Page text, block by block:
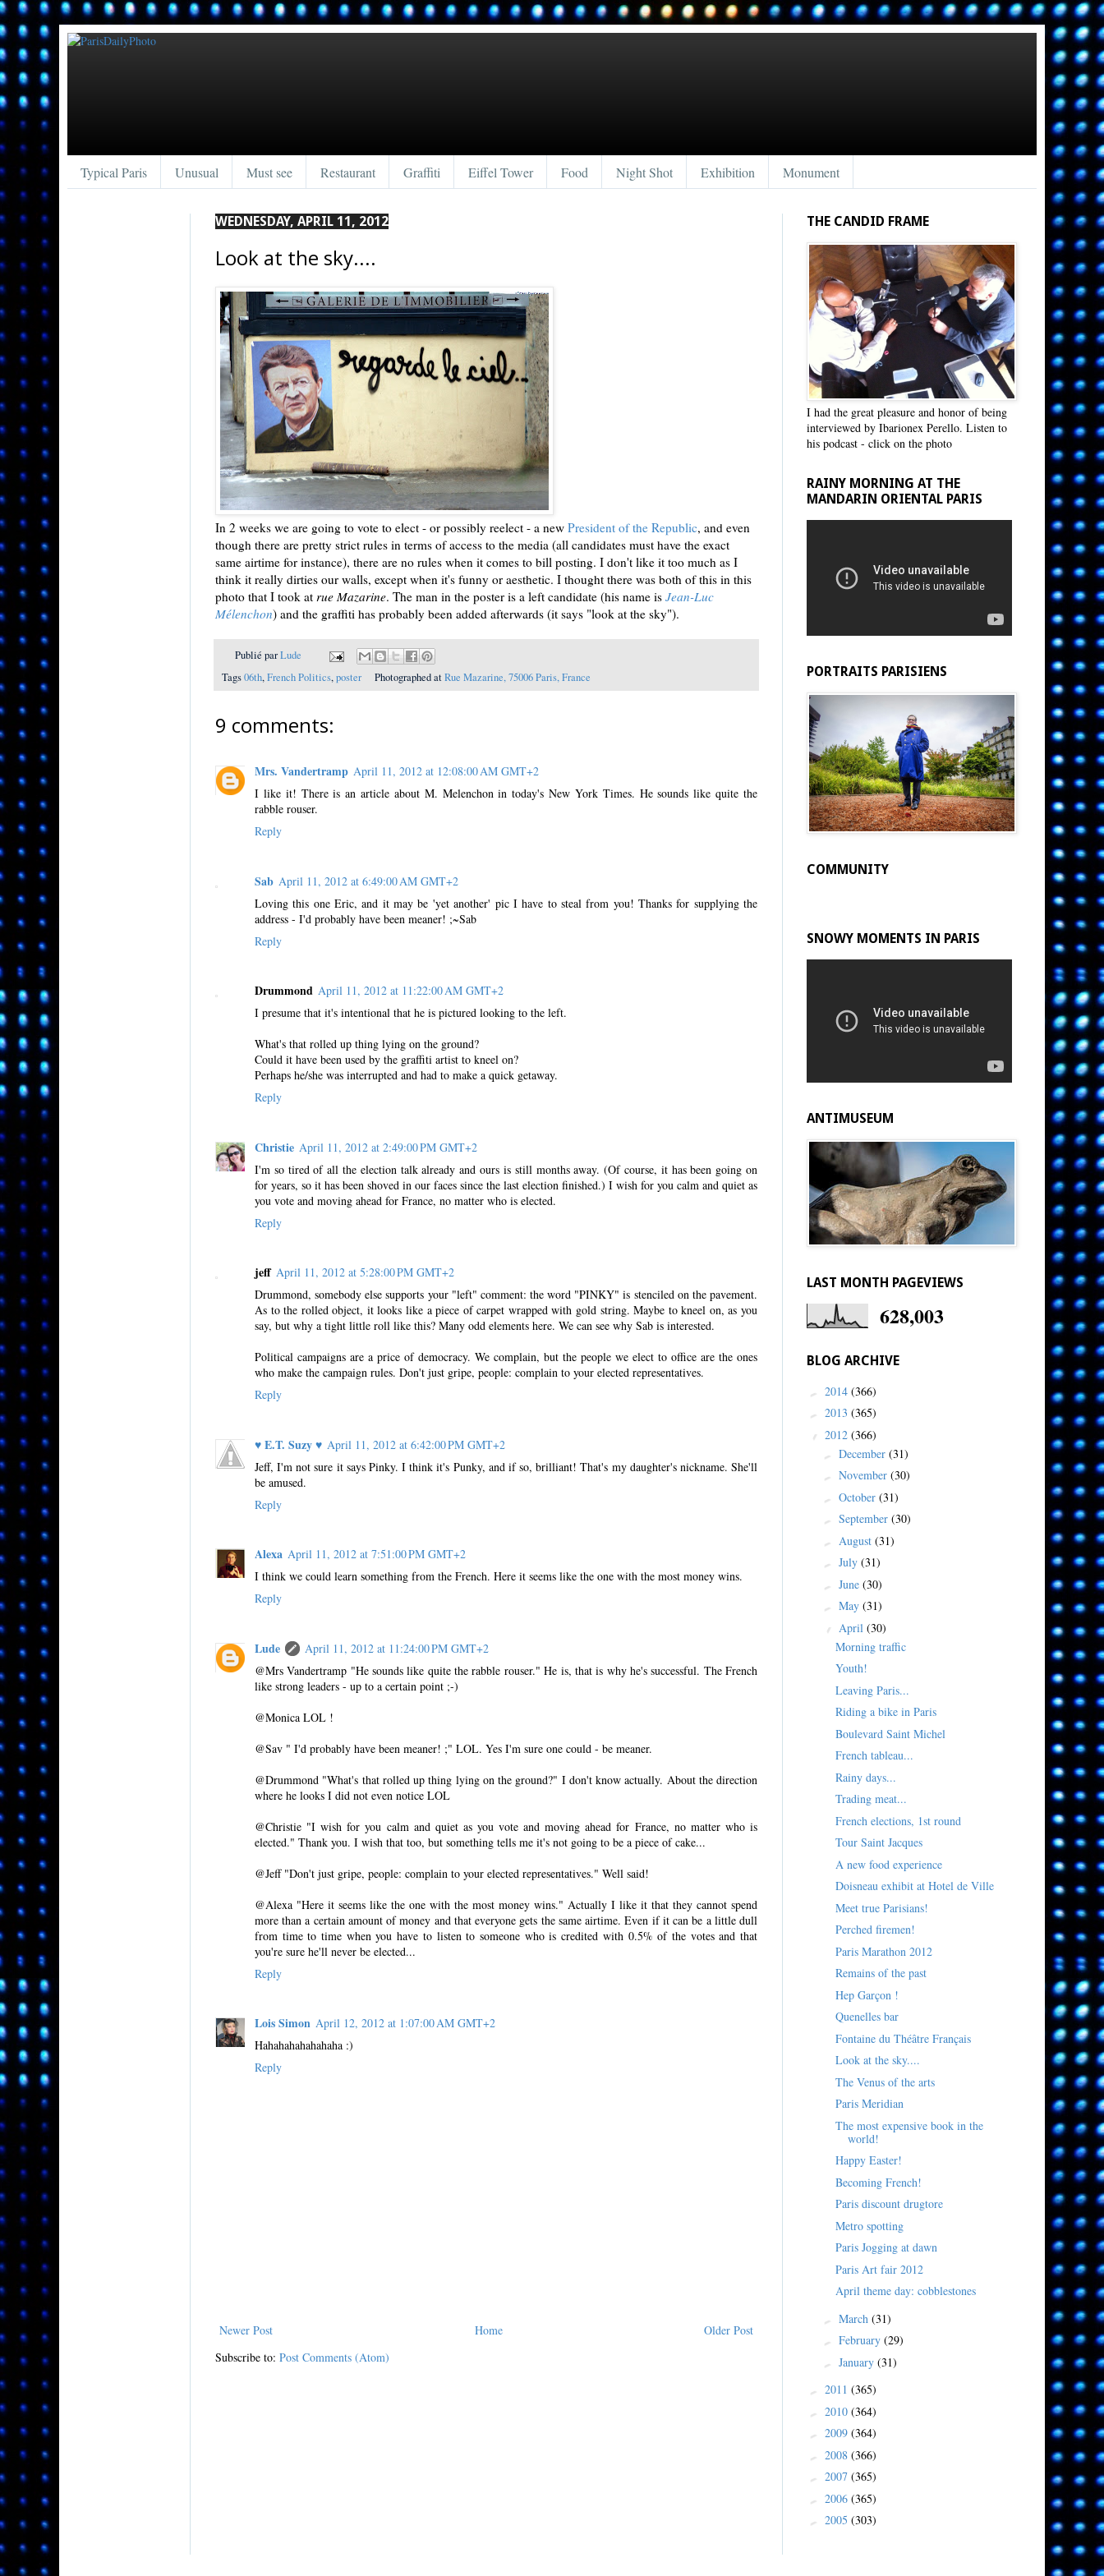
Typical Paris Unusual Must see Restaurant Graffiti Eiffel Tower Food Night Shot Exhibition Monument
WEDNESDAY, APRIL 11, 2012
Look at the sky....
In 2 weeks we are going to vote to elect - or possibly reelect - a new President of the Republic, and even
though there are pretty strict rules in terms of access to the media (all candidates must have the exact
same airtime for instance), there are no rules when it comes to bill posting. I don't like it too much as I
think it really dirties our walls, except when it's funny or aesthetic. I thought there was both of this in this
photo that I took at rue Mazarine. The man in the poster is a left candidate (his name is Jean-Luc
Mélenchon) and the graffiti has probably been added afterwards (it says "look at the sky").
Publié parLude
Tags06th,French Politics,poster Photographed atRue Mazarine, 75006 Paris, France
9 comments:
Mrs. Vandertramp April 11, 2012 at 12:08:00 AM GMT+2
I like it! There is an article about M. Melenchon in today's New York Times. He sounds like quite the
rabble rouser.
Reply
Sab April 11, 2012 at 6:49:00 AM GMT+2
Loving this one Eric, and it may be 'yet another' pic I have to steal from you! Thanks for supplying the
address - I'd probably have been meaner! ;~Sab
Reply
Drummond April 11, 2012 at 11:22:00 AM GMT+2
I presume that it's intentional that he is pictured looking to the left.
What's that rolled up thing lying on the ground?
Could it have been used by the graffiti artist to kneel on?
Perhaps he/she was interrupted and had to make a quick getaway.
Reply
Christie April 11, 2012 at 2:49:00 PM GMT+2
I'm so tired of all the election talk already and ours is still months away. (Of course, it has been going on
for years, so it has been shoved in our faces since the last election finished.) I wish for you calm and quiet as
you vote and moving ahead for France, no matter who is elected.
Reply
jeff April 11, 2012 at 5:28:00 PM GMT+2
Drummond, somebody else supports your "left" comment: the word "PINKY" is stenciled on the pavement.
As to the rolled object, it looks like a piece of carpet wrapped with gold string. Maybe to kneel on, as you
say, but why a tight little roll like this? Many odd elements here. We can see why Sab is interested.
Political campaigns are a price of democracy. We complain, but the people we elect to office are the ones
who make the campaign rules. Don't just gripe, people: complain to your elected representatives.
Reply
♥ E.T. Suzy ♥ April 11, 2012 at 6:42:00 PM GMT+2
Jeff, I'm not sure it says Pinky. I think it's Punky, and if so, brilliant! That's my daughter's nickname. She'll
be amused.
Reply
Alexa April 11, 2012 at 7:51:00 PM GMT+2
I think we could learn something from the French. Here it seems like the one with the most money wins.
Reply
Lude
April 11, 2012 at 11:24:00 PM GMT+2
@Mrs Vandertramp "He sounds like quite the rabble rouser." He is, that is why he's successful. The French
like strong leaders - up to a certain point ;-)
@Monica LOL !
@Sav " I'd probably have been meaner! ;" LOL. Yes I'm sure one could - be meaner.
@Drummond "What's that rolled up thing lying on the ground?" I don't know actually. About the direction
where he looks I did not even notice LOL
@Christie "I wish for you calm and quiet as you vote and moving ahead for France, no matter who is
elected." Thank you. I wish that too, but something tells me it's not going to be a piece of cake...
@Jeff "Don't just gripe, people: complain to your elected representatives." Well said!
@Alexa "Here it seems like the one with the most money wins." Actually I like it that they cannot spend
more than a certain amount of money and that everyone gets the same airtime. Even if it can be a little dull
from time to time when you have to listen to someone who is credited with 0.5% of the votes and that
you're sure he'll never be elected...
Reply
Lois Simon April 12, 2012 at 1:07:00 AM GMT+2
Hahahahahahahaha :)
Reply
Newer Post Older Post
Home
Subscribe to: Post Comments (Atom)
THE CANDID FRAME
I had the great pleasure and honor of being
interviewed by Ibarionex Perello. Listen to
his podcast - click on the photo
RAINY MORNING AT THE
MANDARIN ORIENTAL PARIS
PORTRAITS PARISIENS
COMMUNITY
SNOWY MOMENTS IN PARIS
ANTIMUSEUM
LAST MONTH PAGEVIEWS
628,003
BLOG ARCHIVE
► 2014 (366)
► 2013 (365)
▼ 2012 (366)
► December (31)
► November (30)
► October (31)
► September (30)
► August (31)
► July (31)
► June (30)
► May (31)
▼ April (30)
Morning traffic
Youth!
Leaving Paris...
Riding a bike in Paris
Boulevard Saint Michel
French tableau...
Rainy days...
Trading meat...
French elections, 1st round
Tour Saint Jacques
A new food experience
Doisneau exhibit at Hotel de Ville
Meet true Parisians!
Perched firemen!
Paris Marathon 2012
Remains of the past
Hep Garçon !
Quenelles bar
Fontaine du Théâtre Français
Look at the sky....
The Venus of the arts
Paris Meridian
The most expensive book in the
world!
Happy Easter!
Becoming French!
Paris discount drugtore
Metro spotting
Paris Jogging at dawn
Paris Art fair 2012
April theme day: cobblestones
► March (31)
► February (29)
► January (31)
► 2011 (365)
► 2010 (364)
► 2009 (364)
► 2008 (366)
► 2007 (365)
► 2006 (365)
► 2005 (303)